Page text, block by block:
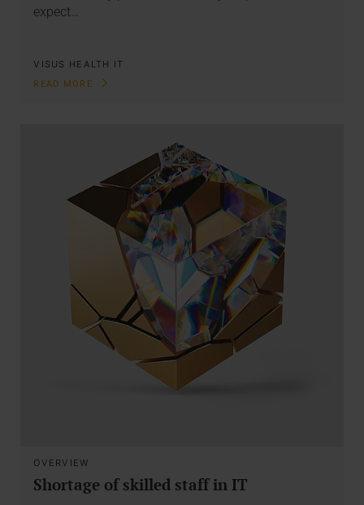
expect…
VISUS HEALTH IT
READ MORE
OVERVIEW
Shortage of skilled staff in IT